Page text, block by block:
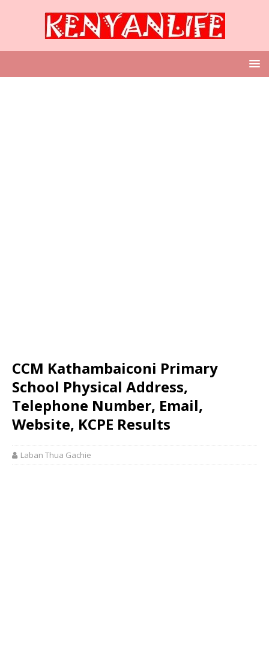
CCM Kathambaiconi Primary
School Physical Address,
Telephone Number, Email,
Website, KCPE Results
Laban Thua Gachie